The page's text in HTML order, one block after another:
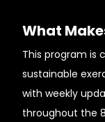
What
This program is
sustainable
with weekly
throughout the